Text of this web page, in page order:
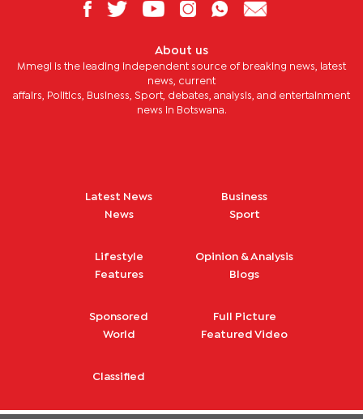
About us
Mmegi is the leading independent source of breaking news, latest
news, current
affairs, Politics, Business, Sport, debates, analysis, and entertainment
news in Botswana.
Latest News
News
Business
Sport
Lifestyle
Features
Opinion & Analysis
Blogs
Sponsored
World
Full Picture
Featured Video
Classified